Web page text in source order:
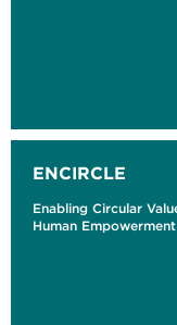
ENCIRCLE
Enabling Circular
Human Empowerment